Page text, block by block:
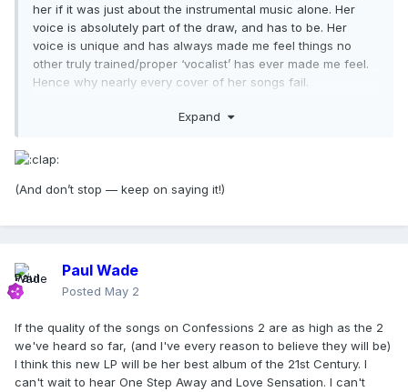
her if it was just about the instrumental music alone. Her
voice is absolutely part of the draw, and has to be. Her
voice is unique and has always made me feel things no
other truly trained/proper ‘vocalist’ has ever made me feel.
Hence why nearly every cover of her songs fail.
Anyways, that’s all I’ll say on that.
Expand
(And don’t stop — keep on saying it!)
Paul Wade
Posted May 2
If the quality of the songs on Confessions 2 are as high as the 2
we've heard so far, (and I've every reason to believe they will be)
I think this new LP will be her best album of the 21st Century. I
can't wait to hear One Step Away and Love Sensation. I can't